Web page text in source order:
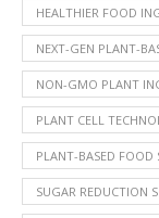
HEALTHIER FOOD
NEXT-GEN PLANT-
NON-GMO PLANT
PLANT CELL
PLANT-BASED FOOD
SUGAR REDUCTION